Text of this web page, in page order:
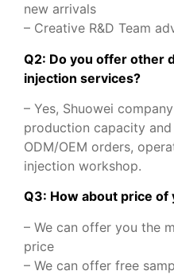
new arrivals
– Creative R&D Team
Q2: Do you offer other
injection services?
– Yes, Shuowei
production capacity
ODM/OEM orders,
injection workshop.
Q3: How about price of
– We can offer you the
price
– We can offer free